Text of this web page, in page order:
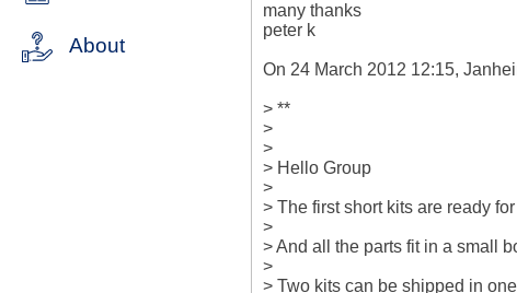
About
many thanks
peter k
On 24 March 2012 12:15,
> **
>
>
> Hello Group
>
> The first short kits are ready
>
> And all the parts fit in a small
>
> Two kits can be shipped in